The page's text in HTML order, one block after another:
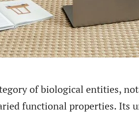
of biological entities,
functional properties. Its